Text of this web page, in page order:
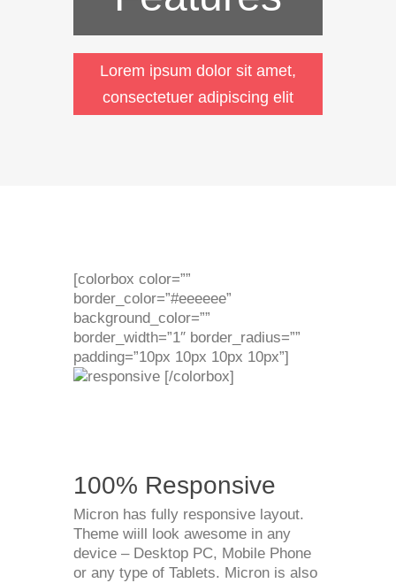
Lorem ipsum dolor sit amet,
consectetuer adipiscing elit
[colorbox color=””
border_color=”#eeeeee”
background_color=””
border_width=”1″ border_radius=””
padding=”10px 10px 10px 10px”]
[/colorbox]
100% Responsive
Micron has fully responsive layout.
Theme wiill look awesome in any
device – Desktop PC, Mobile Phone
or any type of Tablets. Micron is also